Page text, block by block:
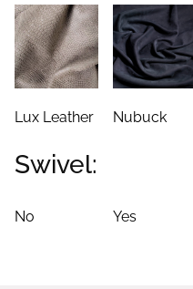
Lux Leather Nubuck
Swivel:
No Yes